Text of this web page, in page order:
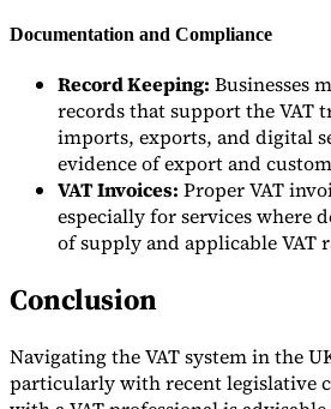
Documentation and Compliance
Record Keeping: Businesses
records that support the VAT
imports, exports, and digital
evidence of export and
VAT Invoices: Proper VAT
especially for services where
of supply and applicable VAT
Conclusion
Navigating the VAT system in the
particularly with recent legislative